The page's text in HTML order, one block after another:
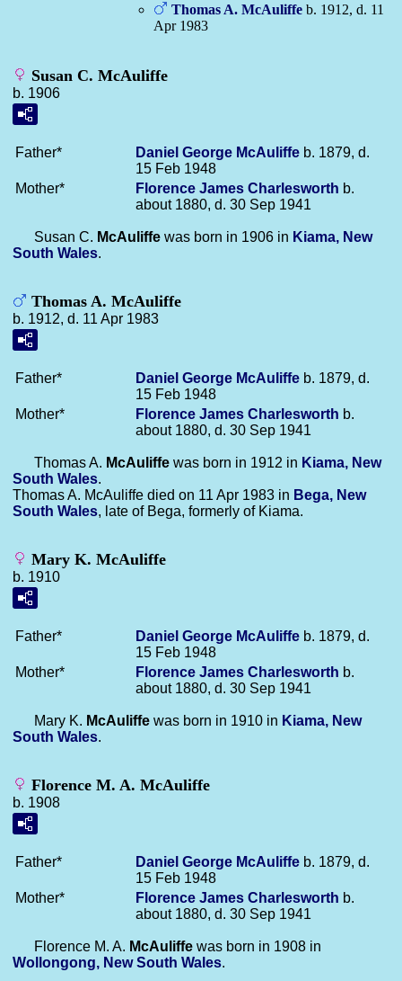
Thomas A. McAuliffe b. 1912, d. 11
Apr 1983
Susan C. McAuliffe
b. 1906
Father* Daniel George McAuliffe b. 1879, d.
15 Feb 1948
Mother*
Florence James Charlesworth b.
about 1880, d. 30 Sep 1941
Susan C. McAuliffe was born in 1906 in Kiama, New
South Wales.
Thomas A. McAuliffe
b. 1912, d. 11 Apr 1983
Father* Daniel George McAuliffe b. 1879, d.
15 Feb 1948
Mother*
Florence James Charlesworth b.
about 1880, d. 30 Sep 1941
Thomas A. McAuliffe was born in 1912 in Kiama, New
South Wales.
Thomas A. McAuliffe died on 11 Apr 1983 in Bega, New
South Wales, late of Bega, formerly of Kiama.
Mary K. McAuliffe
b. 1910
Father* Daniel George McAuliffe b. 1879, d.
15 Feb 1948
Mother*
Florence James Charlesworth b.
about 1880, d. 30 Sep 1941
Mary K. McAuliffe was born in 1910 in Kiama, New
South Wales.
Florence M. A. McAuliffe
b. 1908
Father* Daniel George McAuliffe b. 1879, d.
15 Feb 1948
Mother*
Florence James Charlesworth b.
about 1880, d. 30 Sep 1941
Florence M. A. McAuliffe was born in 1908 in
Wollongong, New South Wales.